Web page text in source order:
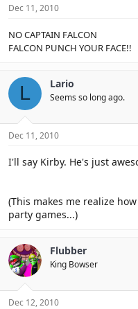
Dec 11, 2010
NO CAPTAIN FALCON
FALCON PUNCH YOUR FACE!!
L Lario
Seems so long ago.
Dec 11, 2010
I'll say Kirby. He's just
(This makes me realize
party games...)
Flubber
King Bowser
Dec 12, 2010